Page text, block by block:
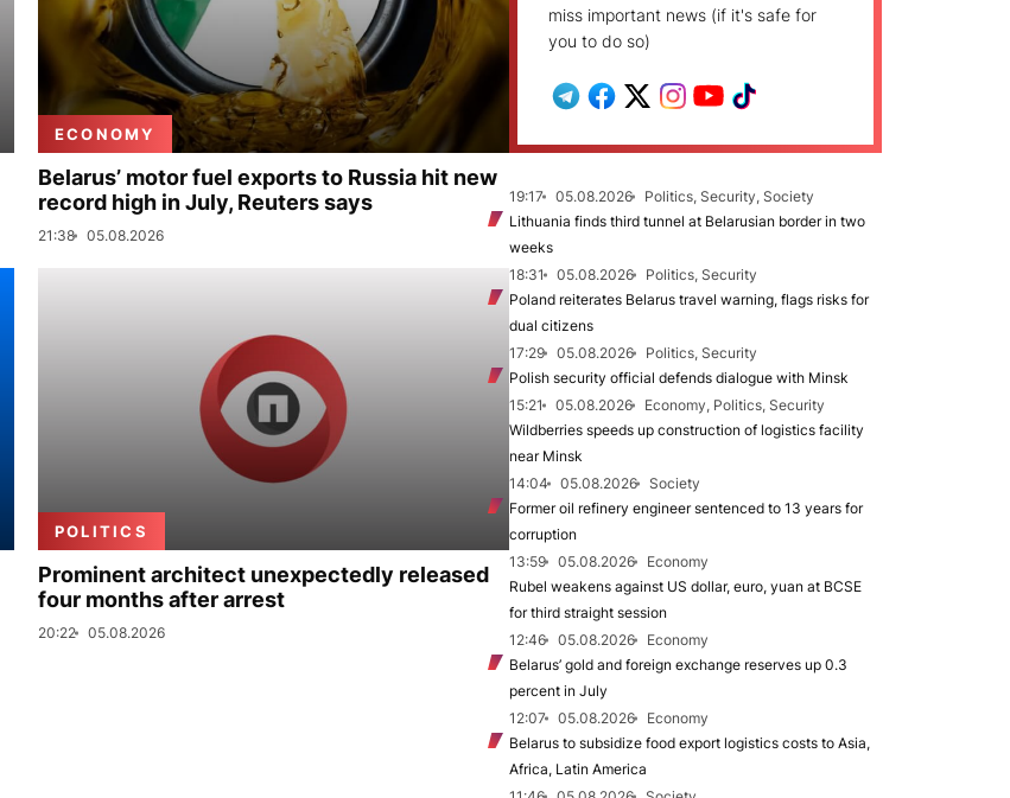
ECONOMY
Belarus’ motor fuel exports to Russia hit new
record high in July, Reuters says
21:38 05.08.2026
POLITICS
Prominent architect unexpectedly released
four months after arrest
20:22 05.08.2026
miss important news (if it's safe for
you to do so)
19:17 05.08.2026
Politics, Security, Society
Lithuania finds third tunnel at Belarusian border in two
weeks
18:31
05.08.2026
Politics, Security
Poland reiterates Belarus travel warning, flags risks for
dual citizens
17:29
05.08.2026
Politics, Security
Polish security official defends dialogue with Minsk
15:21
05.08.2026
Economy, Politics, Security
Wildberries speeds up construction of logistics facility
near Minsk
14:04
05.08.2026
Society
Former oil refinery engineer sentenced to 13 years for
corruption
13:59
05.08.2026
Economy
Rubel weakens against US dollar, euro, yuan at BCSE
for third straight session
12:46
05.08.2026
Economy
Belarus’ gold and foreign exchange reserves up 0.3
percent in July
12:07
05.08.2026
Economy
Belarus to subsidize food export logistics costs to Asia,
Africa, Latin America